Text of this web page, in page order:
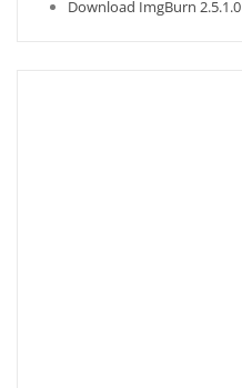
Download ImgBurn 2.5.1.0